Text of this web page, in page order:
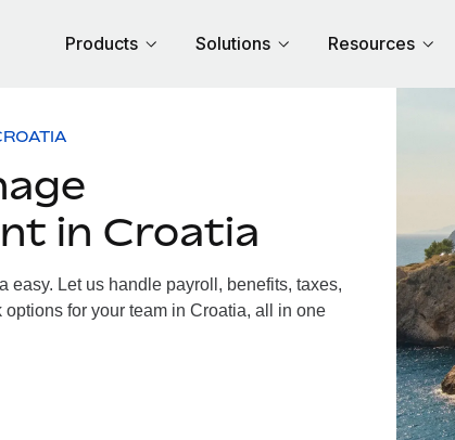
Products Solutions Resources
in Croatia
easy. Let us handle payroll, benefits, taxes,
for your team in Croatia, all in one